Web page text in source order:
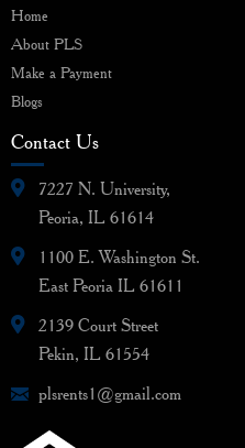
Home
About PLS
Make a Payment
Blogs
Contact Us
7227 N. University,
Peoria, IL 61614
1100 E. Washington St.
East Peoria IL 61611
2139 Court Street
Pekin, IL 61554
plsrents1@gmail.com